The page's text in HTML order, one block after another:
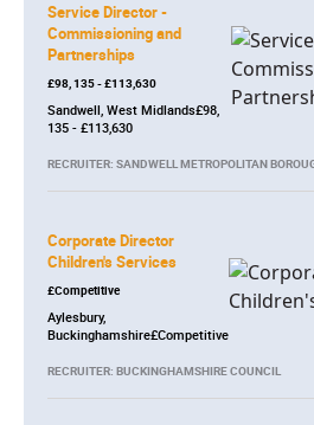
Service Director -
Commissioning and
Partnerships
£98, 135 - £113,630
Sandwell, West Midlands£98,
135 - £113,630
RECRUITER: SANDWELL METROPOLITAN
Corporate Director
Children's Services
£Competitive
Aylesbury,
Buckinghamshire£Competitive
RECRUITER: BUCKINGHAMSHIRE COUNCIL